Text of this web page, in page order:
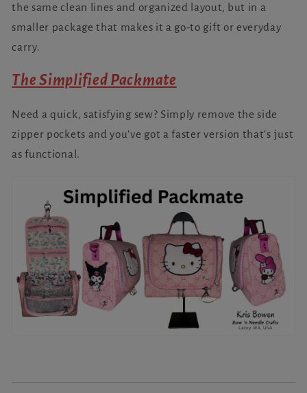
the same clean lines and organized layout, but in a
smaller package that makes it a go-to gift or everyday
carry.
The Simplified Packmate
Need a quick, satisfying sew? Simply remove the side
zipper pockets and you’ve got a faster version that’s just
as functional.